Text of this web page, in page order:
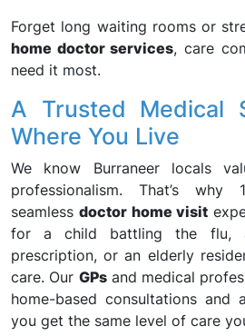
Forget long waiting rooms or
home doctor services, care
need it most.
A Trusted Medical
Where You Live
We know Burraneer locals
professionalism. That’s why
seamlessdoctor home visit
for a child battling the flu,
prescription, or an elderly
care. Our GPsand medical
home-based consultations and
you get the same level of care